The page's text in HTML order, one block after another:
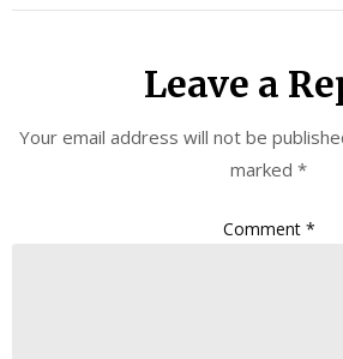
Leave a
Your email address will not be
marked *
Comment *